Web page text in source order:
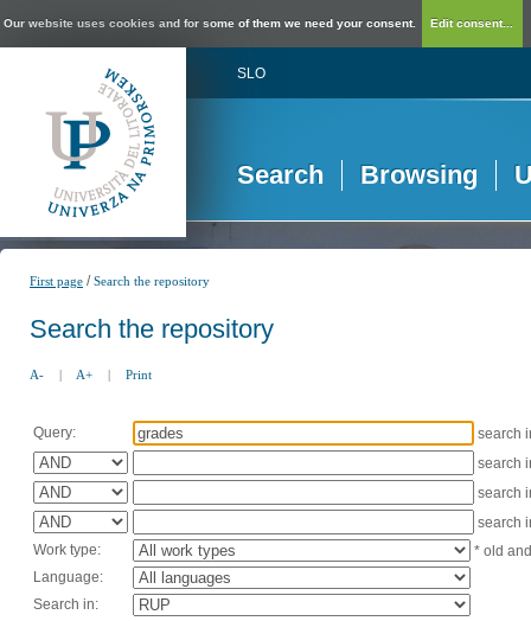
Our website uses cookies and for some of them we need your consent. Edit consent...
SLO
Search Browsing
First page /Search the repository
Search the repository
A- | A+ | Print
Query:
search
search
search
search
Work type:
* old
Language:
Search in: